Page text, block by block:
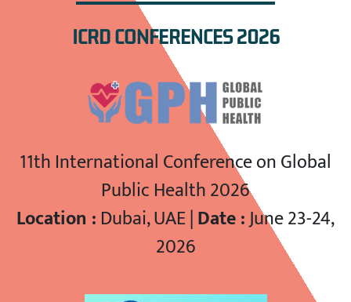
ICRD CONFERENCES 2026
11th International Conference on Global
Public Health 2026
Location : Dubai, UAE |Date :June 23-24,
2026